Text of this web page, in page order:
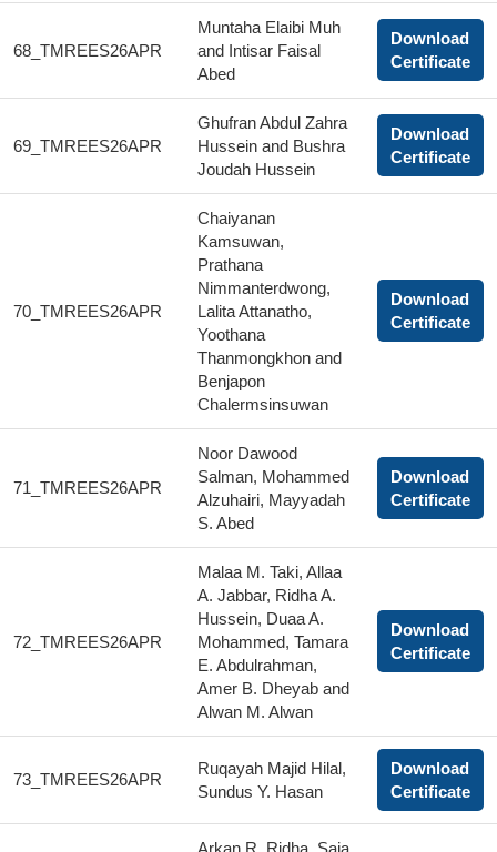
68_TMREES26APR
Muntaha Elaibi Muh
and Intisar Faisal
Abed
Download
Certificate
69_TMREES26APR
Ghufran Abdul Zahra
Hussein and Bushra
Joudah Hussein
Download
Certificate
70_TMREES26APR
Chaiyanan
Kamsuwan,
Prathana
Nimmanterdwong,
Lalita Attanatho,
Yoothana
Thanmongkhon and
Benjapon
Chalermsinsuwan
Download
Certificate
71_TMREES26APR
Noor Dawood
Salman, Mohammed
Alzuhairi, Mayyadah
S. Abed
Download
Certificate
72_TMREES26APR
Malaa M. Taki, Allaa
A. Jabbar, Ridha A.
Hussein, Duaa A.
Mohammed, Tamara
E. Abdulrahman,
Amer B. Dheyab and
Alwan M. Alwan
Download
Certificate
73_TMREES26APR
Ruqayah Majid Hilal,
Sundus Y. Hasan
Download
Certificate
Arkan R. Ridha, Saja